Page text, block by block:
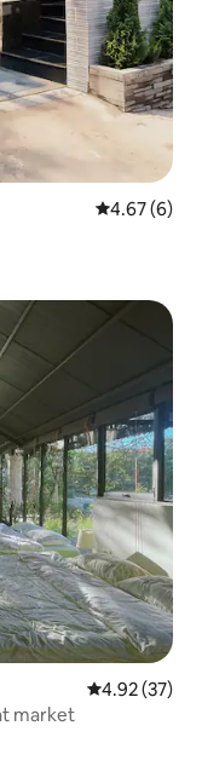
4.67 out of
4.67 (6)
4.92 out of 5
4.92 (37)
market